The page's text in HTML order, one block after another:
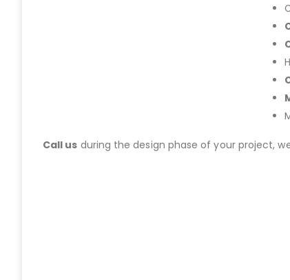
Call us during the design phase of your project,